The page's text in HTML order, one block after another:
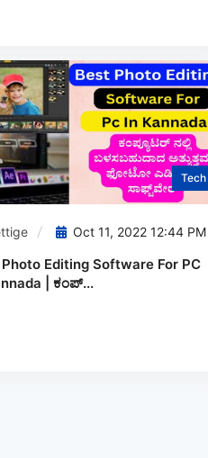
Tech
Oct 11, 2022 12:44 PM
Editing Software For PC
| ಕಂಪ್...